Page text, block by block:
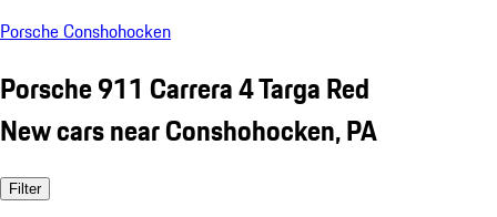
Porsche Conshohocken
Porsche 911 Carrera 4 Targa Red
New cars near Conshohocken, PA
Filter